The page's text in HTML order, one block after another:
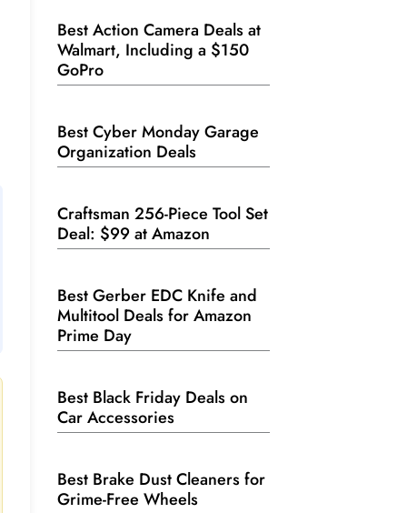
Best Action Camera Deals at
Walmart, Including a $150
GoPro
Best Cyber Monday Garage
Organization Deals
Craftsman 256-Piece Tool Set
Deal: $99 at Amazon
Best Gerber EDC Knife and
Multitool Deals for Amazon
Prime Day
Best Black Friday Deals on
Car Accessories
Best Brake Dust Cleaners for
Grime-Free Wheels